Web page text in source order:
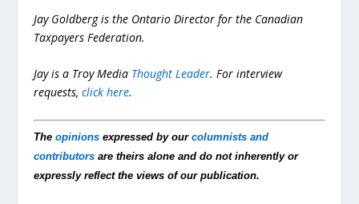
Jay Goldberg is the Ontario Director for the Canadian
Taxpayers Federation.
Jay is a Troy Media Thought Leader.For interview
requests,click here.
Theopinions expressed by ourcolumnists and
contributors are theirs alone and do not inherently or
expressly reflect the views of our publication.